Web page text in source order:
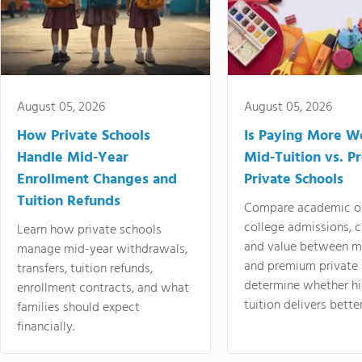
August 05, 2026
How Private Schools
Handle Mid-Year
Enrollment Changes and
Tuition Refunds
Learn how private schools
manage mid-year withdrawals,
transfers, tuition refunds,
enrollment contracts, and what
families should expect
financially.
August 05, 2026
Is Paying More
Mid-Tuition vs.
Private Schools
Compare academic
college admissions,
and value between
and premium
determine whether
tuition delivers